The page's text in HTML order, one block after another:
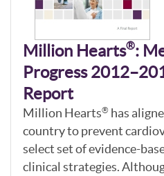
Million Hearts®:
Progress
Report
Million Hearts® has
country to prevent
select set of evidence-
clinical strategies.